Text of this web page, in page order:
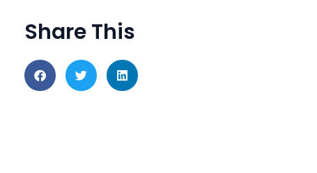
Share This